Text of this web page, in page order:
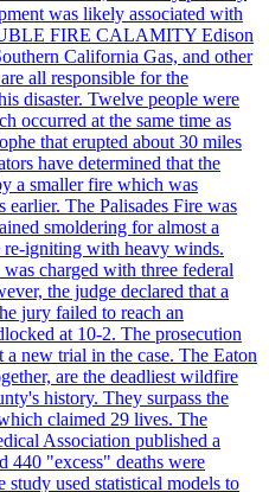
was likely associated with
FIRE CALAMITY Edison
California Gas, and other
all responsible for the
disaster. Twelve people were
occurred at the same time as
that erupted about 30 miles
have determined that the
a smaller fire which was
The Palisades Fire was
smoldering for almost a
re-igniting with heavy winds.
charged with three federal
the judge declared that a
jury failed to reach an
at 10-2. The prosecution
new trial in the case. The Eaton
are the deadliest wildfire
history. They surpass the
claimed 29 lives. The
Association published a
440 "excess" deaths were
study used statistical models to